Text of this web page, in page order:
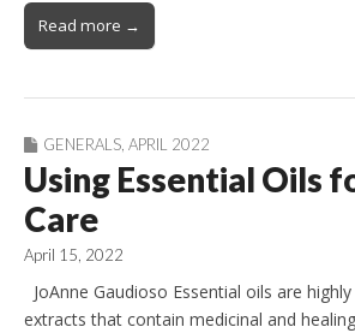
Read more →
GENERALS, APRIL 2022
Using Essential Oils
Care
April 15, 2022
JoAnne Gaudioso Essential oils are
extracts that contain medicinal and